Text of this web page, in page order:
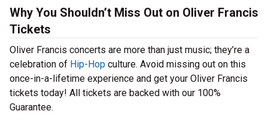
Why You Shouldn’t Miss Out on Oliver Francis
Tickets
Oliver Francis concerts are more than just music; they’re a
celebration of Hip-Hop culture. Avoid missing out on this
once-in-a-lifetime experience and get your Oliver Francis
tickets today! All tickets are backed with our 100%
Guarantee.